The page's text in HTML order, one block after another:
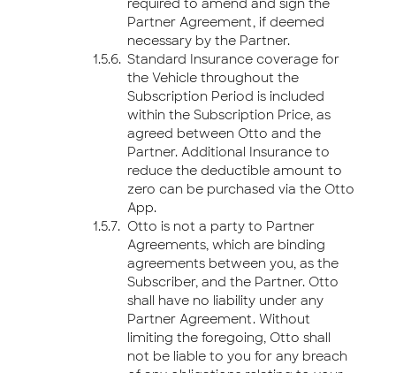
Partner Agreement, if deemed
necessary by the Partner.
Standard Insurance coverage for
the Vehicle throughout the
Subscription Period is included
within the Subscription Price, as
agreed between Otto and the
Partner. Additional Insurance to
reduce the deductible amount to
zero can be purchased via the Otto
App.
Otto is not a party to Partner
Agreements, which are binding
agreements between you, as the
Subscriber, and the Partner. Otto
shall have no liability under any
Partner Agreement. Without
limiting the foregoing, Otto shall
not be liable to you for any breach